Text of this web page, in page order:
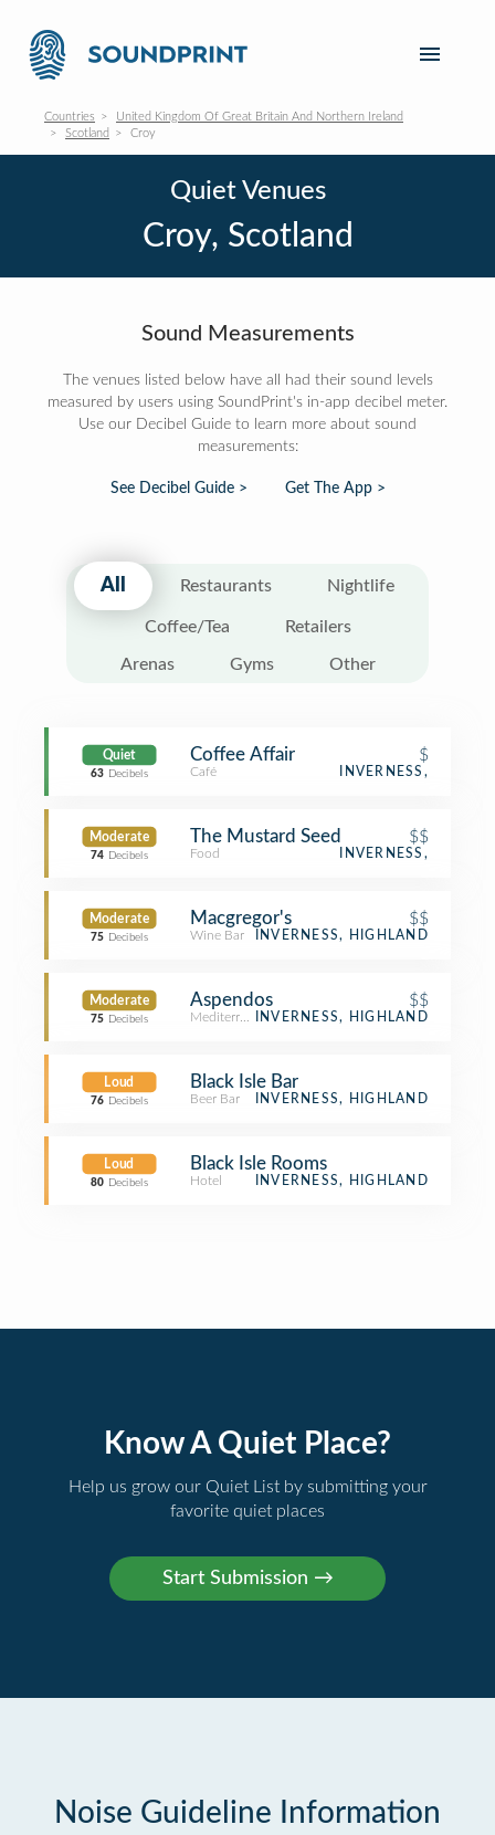
Countries
United Kingdom Of Great Britain And Northern Ireland
Scotland
Croy
Quiet Venues
Croy, Scotland
Sound Measurements
The venues listed below have all had their sound levels
measured by users using SoundPrint's in-app decibel meter.
Use our Decibel Guide to learn more about sound
measurements:
See Decibel Guide > Get The App >
All Restaurants Nightlife
Coffee/Tea Retailers
Arenas Gyms Other
Quiet
63 Decibels
Coffee Affair $
Café INVERNESS,
Moderate
74 Decibels
The Mustard Seed $$
Food INVERNESS,
Moderate
75 Decibels
Macgregor's $$
Wine Bar INVERNESS, HIGHLAND
Moderate
75 Decibels
Aspendos $$
Mediterranean Restaurant
INVERNESS, HIGHLAND
Loud
76 Decibels
Black Isle Bar
Beer Bar INVERNESS, HIGHLAND
Loud
80 Decibels
Black Isle Rooms
Hotel INVERNESS, HIGHLAND
Know A Quiet Place?
Help us grow our Quiet List by submitting your
favorite quiet places
Noise Guideline Information